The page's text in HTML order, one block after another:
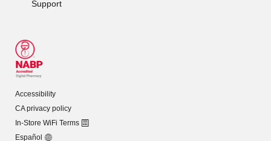
Support
Accessibility
CA privacy policy
In-Store WiFi Terms
Español